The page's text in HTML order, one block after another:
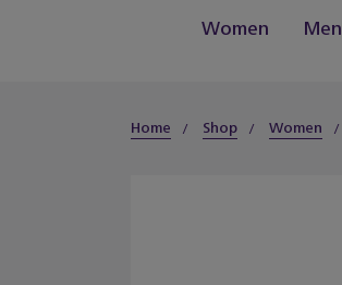
Women Men
Home Shop Women